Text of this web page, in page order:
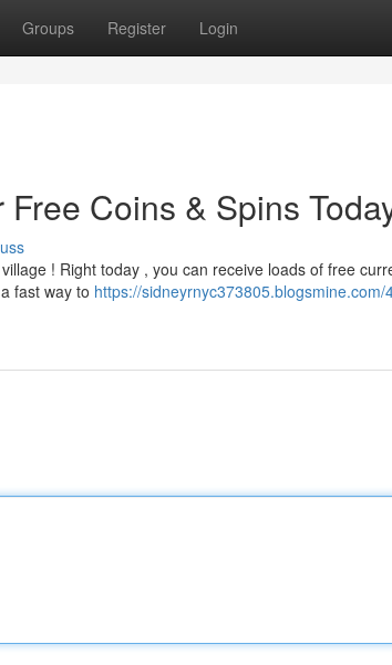
Groups Register Login
Coins & Spins
! Right today , you can receive loads of free
fast way to https://